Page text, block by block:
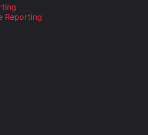
Reporting